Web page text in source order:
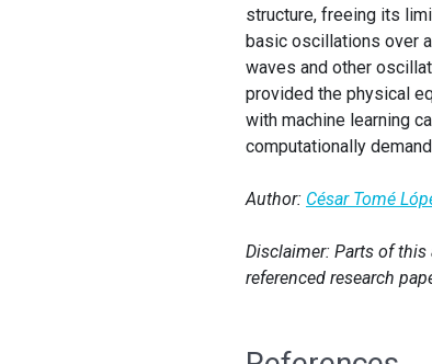
structure, freeing its
basic oscillations over
waves and other
provided the physical
with machine learning
computationally
Author: César Tomé
Disclaimer: Parts of
referenced research